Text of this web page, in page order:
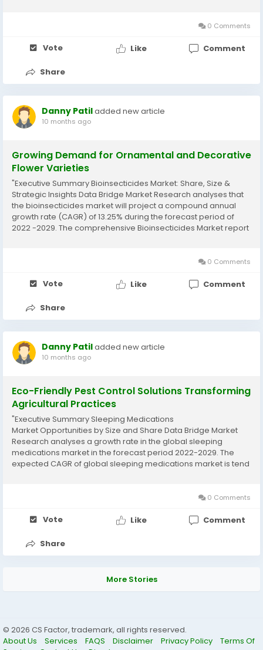
0 Comments
Vote Like Comment
Share
Danny Patiladded new article
10 months ago
Growing Demand for Ornamental and Decorative
Flower Varieties
"Executive Summary Bioinsecticides Market: Share, Size &
Strategic Insights Data Bridge Market Research analyses that
the bioinsecticides market will project a compound annual
growth rate (CAGR) of 13.25% during the forecast period of
2022 -2029. The comprehensive Bioinsecticides Market report
0 Comments
Vote Like Comment
Share
Danny Patiladded new article
10 months ago
Eco-Friendly Pest Control Solutions Transforming
Agricultural Practices
"Executive Summary Sleeping Medications
Market Opportunities by Size and Share Data Bridge Market
Research analyses a growth rate in the global sleeping
medications market in the forecast period 2022-2029. The
expected CAGR of global sleeping medications market is tend
0 Comments
Vote Like Comment
Share
More Stories
© 2026 CS Factor, trademark, all rights reserved.
About Us
Services FAQS Disclaimer Privacy Policy
Terms Of